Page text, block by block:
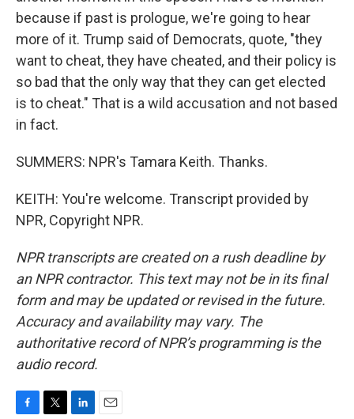
because if past is prologue, we're going to hear
more of it. Trump said of Democrats, quote, "they
want to cheat, they have cheated, and their policy is
so bad that the only way that they can get elected
is to cheat." That is a wild accusation and not based
in fact.
SUMMERS: NPR's Tamara Keith. Thanks.
KEITH: You're welcome. Transcript provided by
NPR, Copyright NPR.
NPR transcripts are created on a rush deadline by
an NPR contractor. This text may not be in its final
form and may be updated or revised in the future.
Accuracy and availability may vary. The
authoritative record of NPR’s programming is the
audio record.